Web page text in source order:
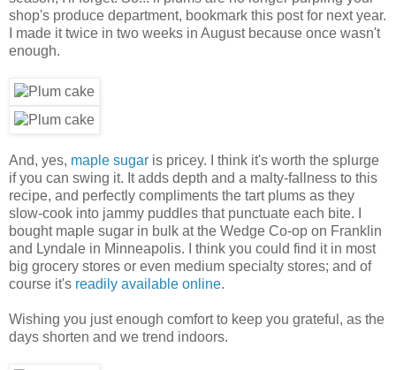
shop's produce department, bookmark this post for next year.
I made it twice in two weeks in August because once wasn't
enough.
And, yes, maple sugar is pricey. I think it's worth the splurge
if you can swing it. It adds depth and a malty-fallness to this
recipe, and perfectly compliments the tart plums as they
slow-cook into jammy puddles that punctuate each bite. I
bought maple sugar in bulk at the Wedge Co-op on Franklin
and Lyndale in Minneapolis. I think you could find it in most
big grocery stores or even medium specialty stores; and of
course it's readily available online.
Wishing you just enough comfort to keep you grateful, as the
days shorten and we trend indoors.